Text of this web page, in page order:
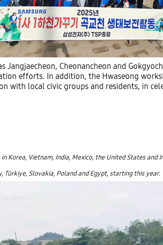
Cheonancheon and
efforts. In addition, the Hwaseong
with local civic groups and residents, in
Vietnam, India, Mexico, the United States and
Slovakia, Poland and Egypt, starting this year.